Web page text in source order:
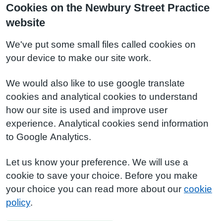
Cookies on the Newbury Street Practice
website
We've put some small files called cookies on
your device to make our site work.
We would also like to use google translate
cookies and analytical cookies to understand
how our site is used and improve user
experience. Analytical cookies send information
to Google Analytics.
Let us know your preference. We will use a
cookie to save your choice. Before you make
your choice you can read more about our cookie
policy.